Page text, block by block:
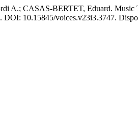
CASAS-BERTET, Eduard. Music
DOI: 10.15845/voices.v23i3.3747.